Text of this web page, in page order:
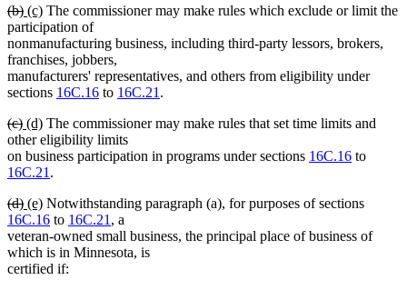
deleted
text
begin
(b)deleted
text
end
new
text
begin
(c)new
text
end
The commissioner may make rules which exclude or limit the
participation of
nonmanufacturing business, including third-party lessors, brokers,
franchises, jobbers,
manufacturers' representatives, and others from eligibility under
sections 16C.16 to 16C.21 .
deleted
text
begin
(c)deleted
text
end
new
text
begin
(d)new
text
end
The commissioner may make rules that set time limits and
other eligibility limits
on business participation in programs under sections 16C.16 to
16C.21 .
deleted
text
begin
(d)deleted
text
end
new
text
begin
(e)new
text
end
Notwithstanding paragraph (a), for purposes of sections
16C.16 to 16C.21 , a
veteran-owned small business, the principal place of business of
which is in Minnesota, is
certified if: